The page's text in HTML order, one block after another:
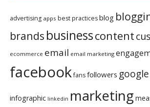
advertising apps best practicesblog
brands businesscontent
ecommerce email email marketing
facebookfansfollowers google
infographic linkedin marketing